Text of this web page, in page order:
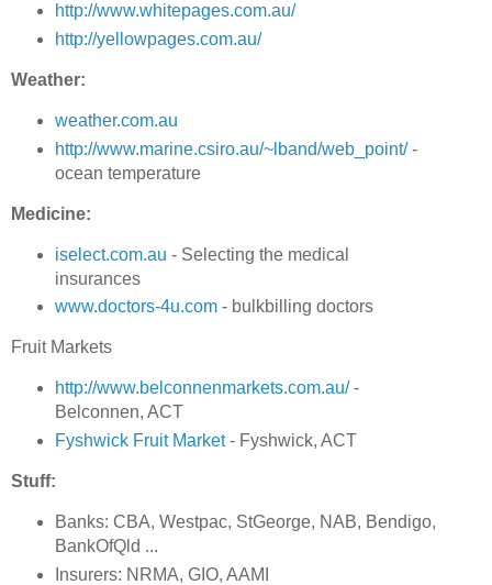
http://www.whitepages.com.au/
http://yellowpages.com.au/
Weather:
weather.com.au
http://www.marine.csiro.au/~lband/web_point/-
ocean temperature
Medicine:
iselect.com.au - Selecting the medical
insurances
www.doctors-4u.com- bulkbilling doctors
Fruit Markets
http://www.belconnenmarkets.com.au/-
Belconnen, ACT
Fyshwick Fruit Market- Fyshwick, ACT
Stuff:
Banks: CBA, Westpac, StGeorge, NAB, Bendigo,
BankOfQld ...
Insurers: NRMA, GIO, AAMI